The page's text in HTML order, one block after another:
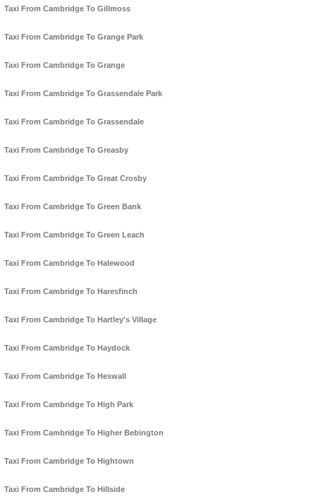
Taxi From Cambridge To Gillmoss
Taxi From Cambridge To Grange Park
Taxi From Cambridge To Grange
Taxi From Cambridge To Grassendale Park
Taxi From Cambridge To Grassendale
Taxi From Cambridge To Greasby
Taxi From Cambridge To Great Crosby
Taxi From Cambridge To Green Bank
Taxi From Cambridge To Green Leach
Taxi From Cambridge To Halewood
Taxi From Cambridge To Haresfinch
Taxi From Cambridge To Hartley's Village
Taxi From Cambridge To Haydock
Taxi From Cambridge To Heswall
Taxi From Cambridge To High Park
Taxi From Cambridge To Higher Bebington
Taxi From Cambridge To Hightown
Taxi From Cambridge To Hillside